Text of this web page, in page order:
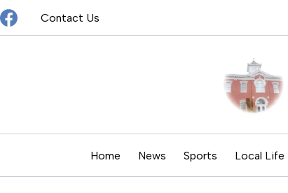
Skip
to
content
Contact Us
Home News Sports Local Life